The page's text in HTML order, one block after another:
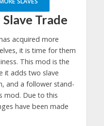
Trade
acquired more
it is time for them
This mod is the
it adds two slave
and a follower stand-
mod. Due to this
have been made